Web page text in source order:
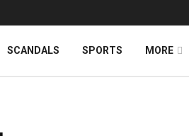
SCANDALS SPORTS MORE